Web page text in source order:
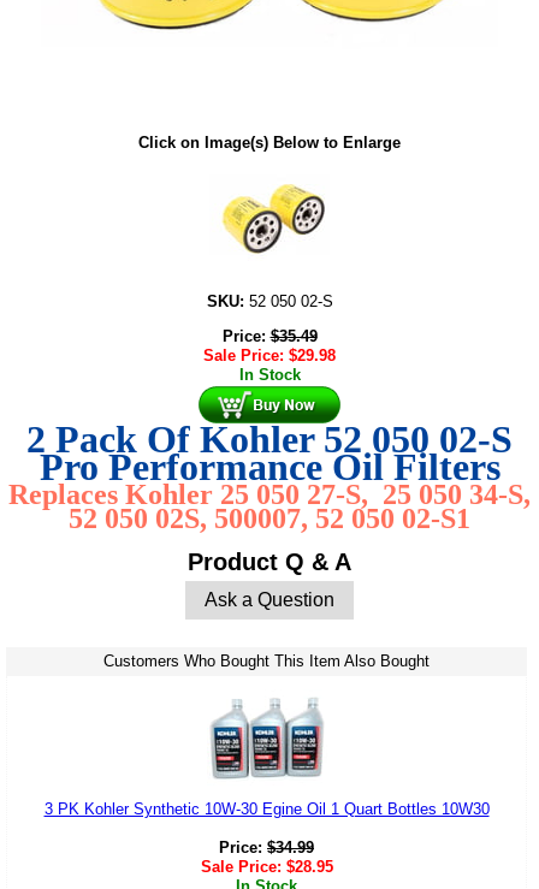
Click on Image(s) Below to Enlarge
SKU: 52 050 02-S
Price:$35.49
Sale Price: $29.98
In Stock
2 Pack Of Kohler 52 050 02-S
Pro Performance Oil Filters
Replaces Kohler 25 050 27-S, 25 050 34-S,
52 050 02S, 500007, 52 050 02-S1
Product Q & A
Ask a Question
Customers Who Bought This Item Also Bought
3 PK Kohler Synthetic 10W-30 Egine Oil 1 Quart Bottles 10W30
Price: $34.99
Sale Price: $28.95